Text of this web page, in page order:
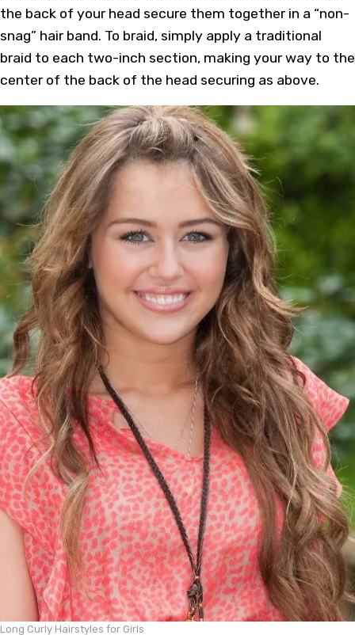
the back of your head secure them together in a “non-
snag” hair band. To braid, simply apply a traditional
braid to each two-inch section, making your way to the
center of the back of the head securing as above.
Long Curly Hairstyles for Girls